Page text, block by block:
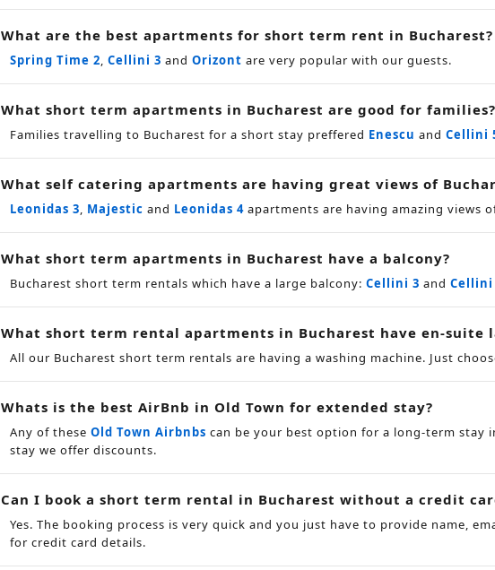
What are the best apartments for short term rent in Bucharest?
Spring Time 2 Cellini 3 and Orizont are very popular with our guests.
What short term apartments in Bucharest are good for families?
Families travelling to Bucharest for a short stay preffered Enescu and Cellini
What self catering apartments are having great views of
Leonidas 3 Majestic and Leonidas 4 apartments are having amazing views
What short term apartments in Bucharest have a balcony?
Bucharest short term rentals which have a large balcony: Cellini 3 and Cellini
What short term rental apartments in Bucharest have en-suite
All our Bucharest short term rentals are having a washing machine. Just
Whats is the best AirBnb in Old Town for extended stay?
Any of these Old Town Airbnbs can be your best option for a long-term stay
stay we offer discounts.
Can I book a short term rental in Bucharest without a credit
Yes. The booking process is very quick and you just have to provide name,
for credit card details.